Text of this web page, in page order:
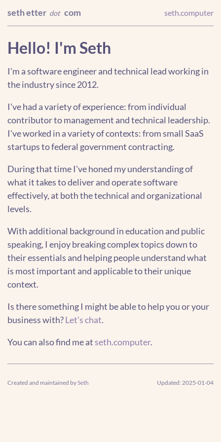
seth etter dot com seth.computer
Hello! I'm Seth
I'm a software engineer and technical lead working in
the industry since 2012.
I've had a variety of experience: from individual
contributor to management and technical leadership.
I've worked in a variety of contexts: from small SaaS
startups to federal government contracting.
During that time I've honed my understanding of
what it takes to deliver and operate software
effectively, at both the technical and organizational
levels.
With additional background in education and public
speaking, I enjoy breaking complex topics down to
their essentials and helping people understand what
is most important and applicable to their unique
context.
Is there something I might be able to help you or your
business with?Let's chat.
You can also find me atseth.computer.
Updated: 2025-01-04
Created and maintained bySeth